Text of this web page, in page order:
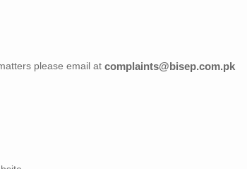
please email at complaints@bisep.com.pk